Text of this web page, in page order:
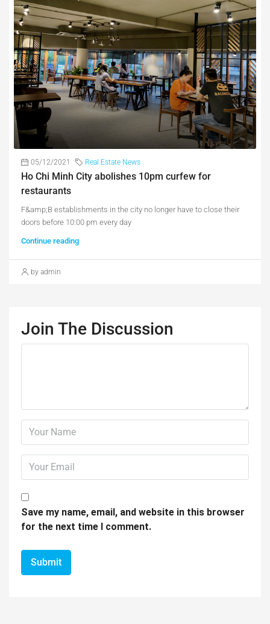
05/12/2021 Real Estate News
Ho Chi Minh City abolishes 10pm curfew for
restaurants
F&amp;B establishments in the city no longer have to close their
doors before 10:00 pm every day
Continue reading
by admin
Join The Discussion
Save my name, email, and website in this browser
for the next time I comment.